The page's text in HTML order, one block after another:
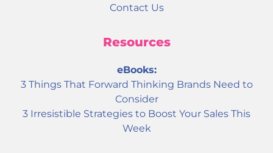
Contact Us
Resources
eBooks:
3 Things That Forward Thinking Brands Need to
Consider
3 Irresistible Strategies to Boost Your Sales This
Week